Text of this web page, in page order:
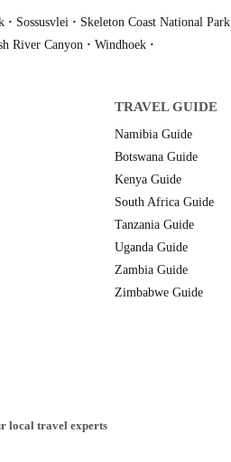
· Sossusvlei · Skeleton Coast National Park
River Canyon · Windhoek ·
TRAVEL GUIDE
Namibia Guide
Botswana Guide
Kenya Guide
South Africa Guide
Tanzania Guide
Uganda Guide
Zambia Guide
Zimbabwe Guide
local travel experts